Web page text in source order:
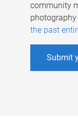
community
the past
Submit